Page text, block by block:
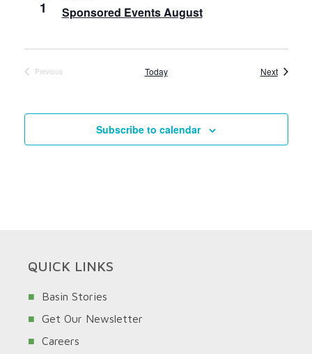
1 Sponsored Events August
Previous
Today NextEvents
Subscribe to calendar
QUICK LINKS
Basin Stories
Get Our Newsletter
Careers